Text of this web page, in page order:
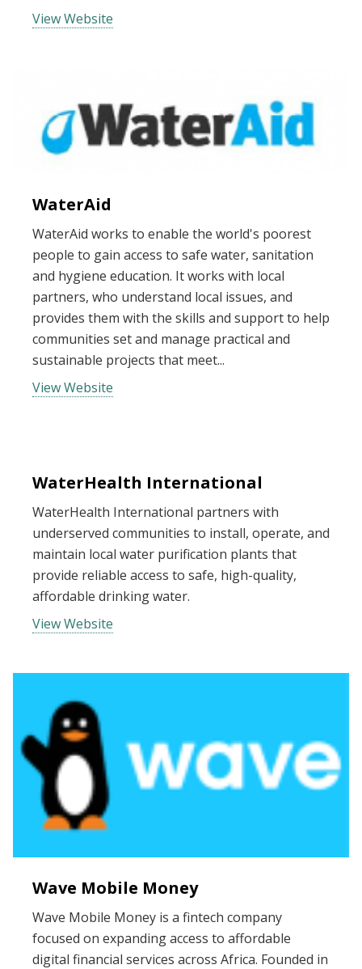
View Website
WaterAid
WaterAid works to enable the world's poorest
people to gain access to safe water, sanitation
and hygiene education. It works with local
partners, who understand local issues, and
provides them with the skills and support to help
communities set and manage practical and
sustainable projects that meet...
View Website
WaterHealth International
WaterHealth International partners with
underserved communities to install, operate, and
maintain local water purification plants that
provide reliable access to safe, high-quality,
affordable drinking water.
View Website
Wave Mobile Money
Wave Mobile Money is a fintech company
focused on expanding access to affordable
digital financial services across Africa. Founded in